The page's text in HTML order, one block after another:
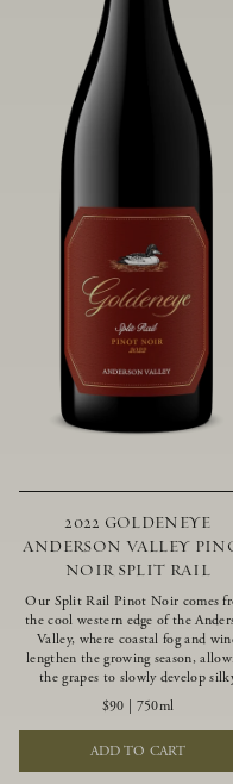
2022 GOLDENEYE
ANDERSON VALLEY
NOIR SPLIT RAIL
Our Split Rail Pinot Noir comes
the cool western edge of the
Valley, where coastal fog and
lengthen the growing season,
the grapes to slowly develop
tannins and beautifully intense
of fruit and spice. Blended from
multiple clones to accentuate its
layered complexity, it is lush and
flowing on the palate, offering
$90 750ml
ADD TO CART